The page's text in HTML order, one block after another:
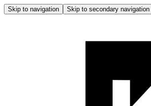
Skip to navigation Skip to secondary navigation